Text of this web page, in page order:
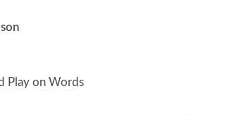
Play on Words